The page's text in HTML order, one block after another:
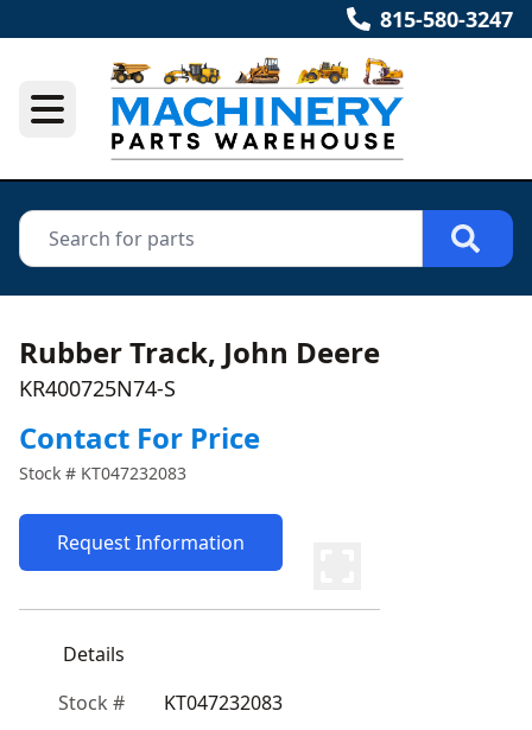
815-580-3247
Rubber Track, John Deere
KR400725N74-S
Contact For Price
Stock # KT047232083
Request Information
Details
Stock #
KT047232083